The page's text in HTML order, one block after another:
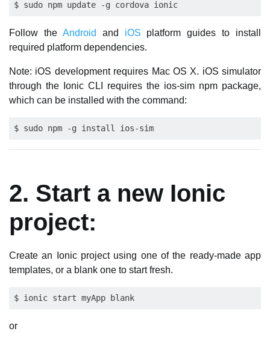
Follow the Android and iOS platform guides to install
required platform dependencies.
Note: iOS development requires Mac OS X. iOS simulator
through the Ionic CLI requires the ios-sim npm package,
which can be installed with the command:
2. Start a new Ionic
project:
Create an Ionic project using one of the ready-made app
templates, or a blank one to start fresh.
or